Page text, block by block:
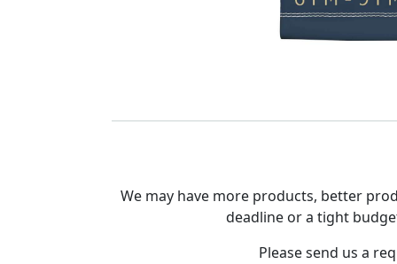
We may have more products, better
deadline or a tight
Please send us a